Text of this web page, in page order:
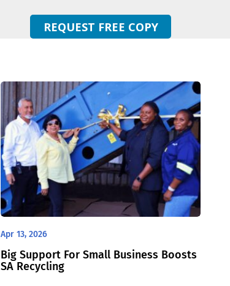
REQUEST FREE COPY
Apr 13, 2026
Big Support For Small Business Boosts
SA Recycling